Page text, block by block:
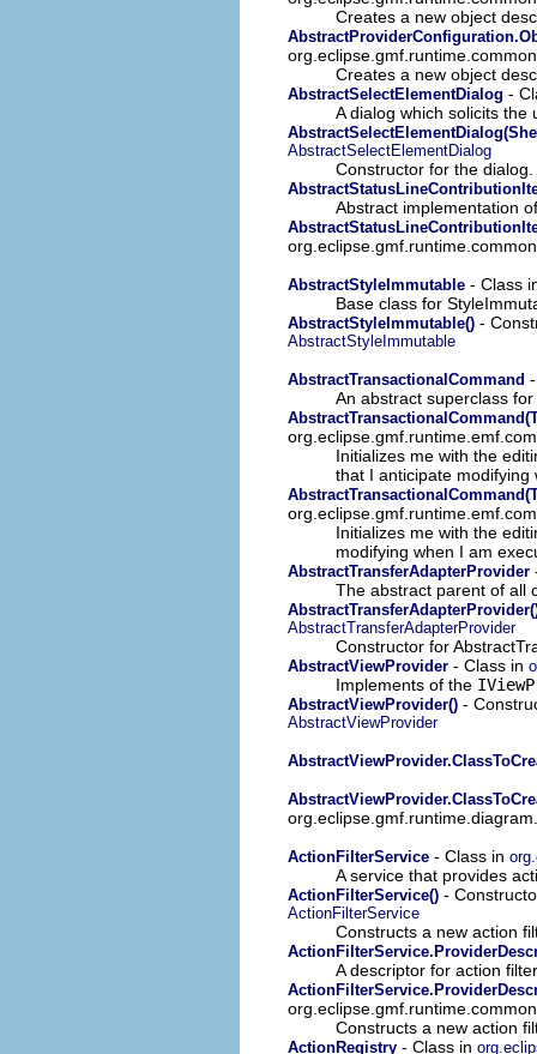
Creates a new object
Creates a new object
AbstractSelectElementDialog -
A dialog which solicits
AbstractSelectElementDialog
Constructor for the dialog.
Abstract implementation
AbstractStyleImmutable - Class
Base class for
AbstractStyleImmutable() -
AbstractStyleImmutable
AbstractTransactionalCommand
An abstract superclass
Initializes me with the
that I anticipate
Initializes me with the
modifying when I am
AbstractTransferAdapterProvider
The abstract parent of all
AbstractTransferAdapterProvider
Constructor for
AbstractViewProvider - Class in
Implements of the
AbstractViewProvider() -
AbstractViewProvider
ActionFilterService - Class in
A service that provides
ActionFilterService() -
ActionFilterService
Constructs a new action
A descriptor for action
Constructs a new action
ActionRegistry - Class in